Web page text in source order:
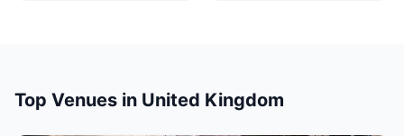
Top Venues in United Kingdom